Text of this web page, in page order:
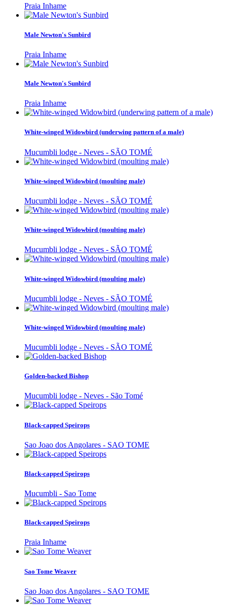
Praia Inhame
Male Newton's Sunbird
Praia Inhame
Male Newton's Sunbird
Praia Inhame
White-winged Widowbird (underwing pattern of a male)
Mucumbli lodge - Neves - SÃO TOMÉ
White-winged Widowbird (moulting male)
Mucumbli lodge - Neves - SÃO TOMÉ
White-winged Widowbird (moulting male)
Mucumbli lodge - Neves - SÃO TOMÉ
White-winged Widowbird (moulting male)
Mucumbli lodge - Neves - SÃO TOMÉ
White-winged Widowbird (moulting male)
Mucumbli lodge - Neves - SÃO TOMÉ
Golden-backed Bishop
Mucumbli lodge - Neves - São Tomé
Black-capped Speirops
Sao Joao dos Angolares - SAO TOME
Black-capped Speirops
Mucumbli - Sao Tome
Black-capped Speirops
Praia Inhame
Sao Tome Weaver
Sao Joao dos Angolares - SAO TOME